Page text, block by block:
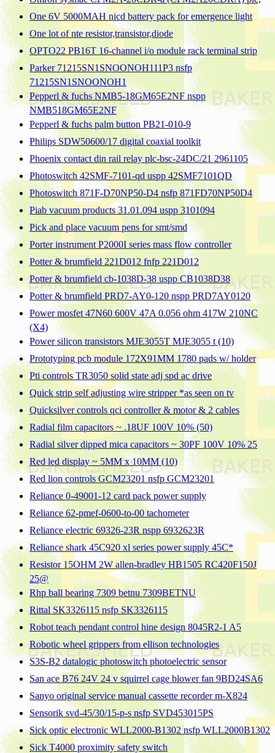
One 6V 5000MAH nicd battery pack for emergence light
One lot of nte resistor,transistor,diode
OPTO22 PB16T 16-channel i/o module rack terminal strip
Parker 71215SN1SNOONOH111P3 nsfp
71215SN1SNOONOH1
Pepperl & fuchs NMB5-18GM65E2NF nspp
NMB518GM65E2NF
Pepperl & fuchs palm button PB21-010-9
Philips SDW50600/17 digital coaxial toolkit
Phoenix contact din rail relay plc-bsc-24DC/21 2961105
Photoswitch 42SMF-7101-qd uspp 42SMF7101QD
Photoswitch 871F-D70NP50-D4 nsfp 871FD70NP50D4
Piab vacuum products 31.01.094 uspp 3101094
Pick and place vacuum pens for smt/smd
Porter instrument P2000I series mass flow controller
Potter & brumfield 221D012 fnfp 221D012
Potter & brumfield cb-1038D-38 uspp CB1038D38
Potter & brumfield PRD7-AY0-120 nspp PRD7AY0120
Power mosfet 47N60 600V 47A 0.056 ohm 417W 210NC
(X4)
Power silicon transistors MJE3055T MJE3055 t (10)
Prototyping pcb module 172X91MM 1780 pads w/ holder
Pti controls TR3050 solid state adj spd ac drive
Quick strip self adjusting wire stripper *as seen on tv
Quicksilver controls qci controller & motor & 2 cables
Radial film capacitors ~ .18UF 100V 10% (50)
Radial silver dipped mica capacitors ~ 30PF 100V 10% 25
Red led display ~ 5MM x 10MM (10)
Red lion controls GCM23201 nsfp GCM23201
Reliance 0-49001-12 card pack power supply
Reliance 62-pmef-0600-to-00 tachometer
Reliance electric 69326-23R nspp 6932623R
Reliance shark 45C920 xl series power supply 45C*
Resistor 15OHM 2W allen-bradley HB1505 RC420F150J
25@
Rhp ball bearing 7309 betnu 7309BETNU
Rittal SK3326115 nsfp SK3326115
Robot teach pendant control hine design 8045R2-1 A5
Robotic wheel grippers from ellison technologies
S3S-B2 datalogic photoswitch photoelectric sensor
San ace B76 24V 24 v squirrel cage blower fan 9BD24SA6
Sanyo original service manual cassette recorder m-X824
Sensorik svd-45/30/15-p-s nsfp SVD453015PS
Sick optic electronic WLL2000-B1302 nsfp WLL2000B1302
Sick T4000 proximity safety switch